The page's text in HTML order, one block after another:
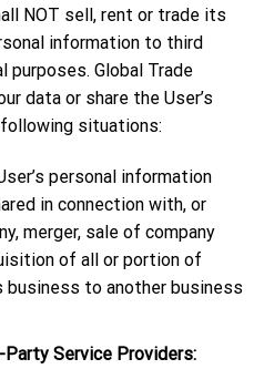
NOT sell, rent or trade its
information to third
Global Trade
data or share the User’s
situations:
personal information
in connection with, or
merger, sale of company
of all or portion of
business to another business
Service Providers: